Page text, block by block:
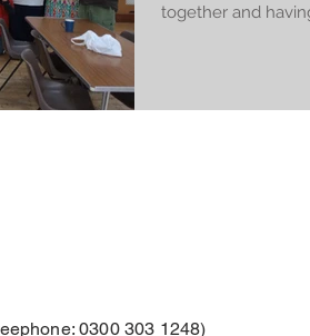
together and
0300 303 1248)